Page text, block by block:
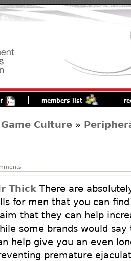
members list
Game Culture »
Thick There are
for men that you can
that they can help
some brands would
help give you an even
premature